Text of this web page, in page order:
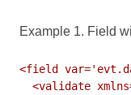
Example 1. Field
<field
<validate